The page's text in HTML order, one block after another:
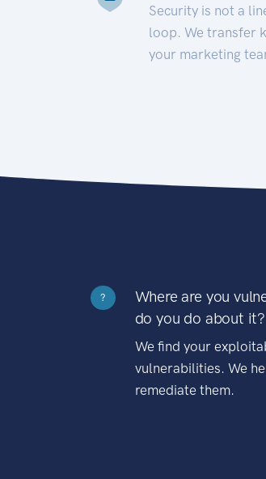
Security is not a
loop. We transfer
your marketing
?
Where are you
do you do about it?
We find your
vulnerabilities. We
remediate them.